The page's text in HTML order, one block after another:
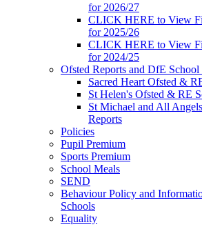
for 2026/27
CLICK HERE to View
for 2025/26
CLICK HERE to View
for 2024/25
Ofsted Reports and DfE School
Sacred Heart Ofsted &
St Helen's Ofsted & RE
St Michael and All
Reports
Policies
Pupil Premium
Sports Premium
School Meals
SEND
Behaviour Policy and
Schools
Equality